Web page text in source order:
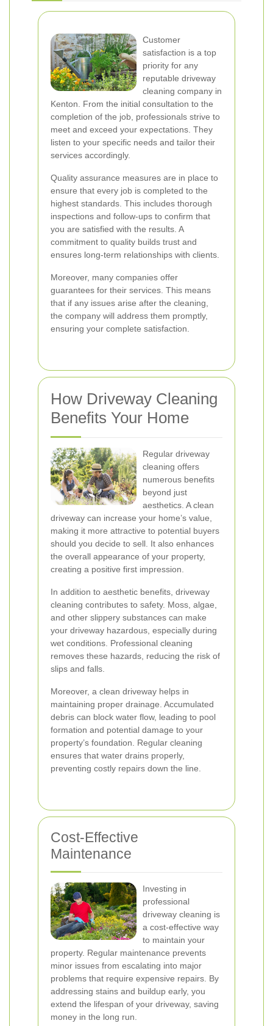
Customer
satisfaction is a top
priority for any
reputable driveway
cleaning company in
Kenton. From the initial consultation to the
completion of the job, professionals strive to
meet and exceed your expectations. They
listen to your specific needs and tailor their
services accordingly.
Quality assurance measures are in place to
ensure that every job is completed to the
highest standards. This includes thorough
inspections and follow-ups to confirm that
you are satisfied with the results. A
commitment to quality builds trust and
ensures long-term relationships with clients.
Moreover, many companies offer
guarantees for their services. This means
that if any issues arise after the cleaning,
the company will address them promptly,
ensuring your complete satisfaction.
How Driveway Cleaning
Benefits Your Home
Regular driveway
cleaning offers
numerous benefits
beyond just
aesthetics. A clean
driveway can increase your home’s value,
making it more attractive to potential buyers
should you decide to sell. It also enhances
the overall appearance of your property,
creating a positive first impression.
In addition to aesthetic benefits, driveway
cleaning contributes to safety. Moss, algae,
and other slippery substances can make
your driveway hazardous, especially during
wet conditions. Professional cleaning
removes these hazards, reducing the risk of
slips and falls.
Moreover, a clean driveway helps in
maintaining proper drainage. Accumulated
debris can block water flow, leading to pool
formation and potential damage to your
property’s foundation. Regular cleaning
ensures that water drains properly,
preventing costly repairs down the line.
Cost-Effective
Maintenance
Investing in
professional
driveway cleaning is
a cost-effective way
to maintain your
property. Regular maintenance prevents
minor issues from escalating into major
problems that require expensive repairs. By
addressing stains and buildup early, you
extend the lifespan of your driveway, saving
money in the long run.